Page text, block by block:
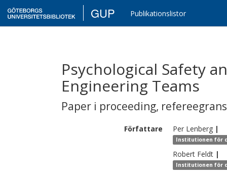
GUP Publikationslistor
Psychological Safety
Engineering Teams
Paper i proceeding,
Författare Per Lenberg |
Institutionen för
Robert Feldt |
Institutionen för